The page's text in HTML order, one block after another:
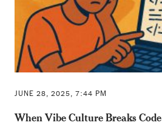
JUNE 28, 2025, 7:44 PM
When Vibe Culture Breaks Code